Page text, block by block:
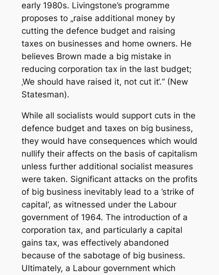
early 1980s. Livingstone’s programme
proposes to „raise additional money by
cutting the defence budget and raising
taxes on businesses and home owners. He
believes Brown made a big mistake in
reducing corporation tax in the last budget;
‚We should have raised it, not cut it‘.“ (New
Statesman).
While all socialists would support cuts in the
defence budget and taxes on big business,
they would have consequences which would
nullify their affects on the basis of capitalism
unless further additional socialist measures
were taken. Significant attacks on the profits
of big business inevitably lead to a ’strike of
capital‘, as witnessed under the Labour
government of 1964. The introduction of a
corporation tax, and particularly a capital
gains tax, was effectively abandoned
because of the sabotage of big business.
Ultimately, a Labour government which